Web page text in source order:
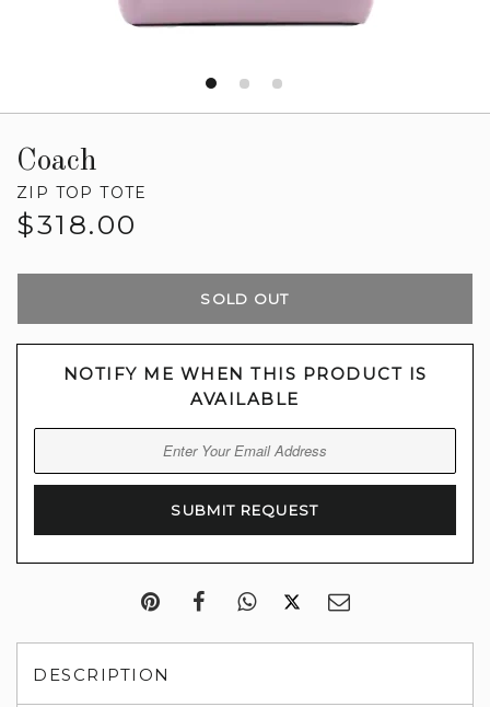
Coach
ZIP TOP TOTE
Regular
$318.00
SOLD OUT
NOTIFY ME WHEN THIS PRODUCT IS
AVAILABLE
DESCRIPTION